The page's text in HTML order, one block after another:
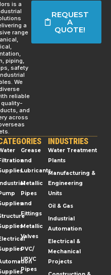
is a
a
range
piping,
safety
We
reliable
and
across
REQUEST
A
QUOTE!
Industrial
Grease
and
Lubricants
Metallic
Pipes
and
Fittings
Metallic
Valves
PVC/
UPVC
Pipes
INDUSTRIES
Water Treatment
Plants
Manufacturing &
Engineering
Units
Oil & Gas
Industrial
Automation
Electrical &
Mechanical
Projects